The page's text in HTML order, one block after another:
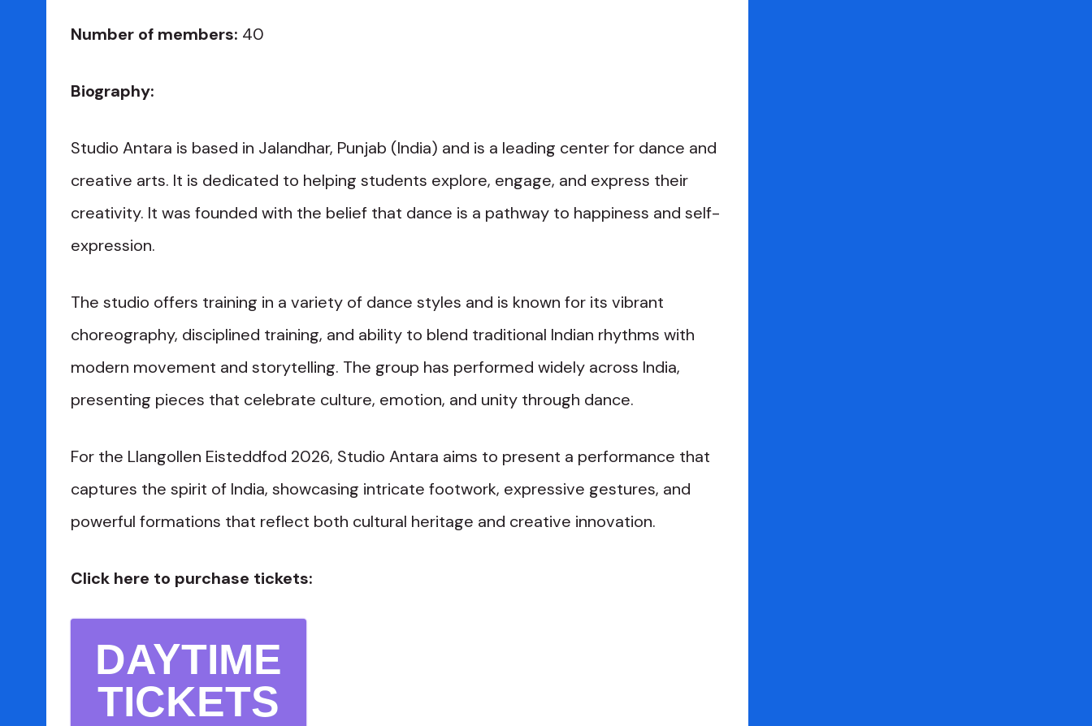
Number of members: 40
Biography:
Studio Antara is based in Jalandhar, Punjab (India) and is a leading center for dance and
creative arts. It is dedicated to helping students explore, engage, and express their
creativity. It was founded with the belief that dance is a pathway to happiness and self-
expression.
The studio offers training in a variety of dance styles and is known for its vibrant
choreography, disciplined training, and ability to blend traditional Indian rhythms with
modern movement and storytelling. The group has performed widely across India,
presenting pieces that celebrate culture, emotion, and unity through dance.
For the Llangollen Eisteddfod 2026, Studio Antara aims to present a performance that
captures the spirit of India, showcasing intricate footwork, expressive gestures, and
powerful formations that reflect both cultural heritage and creative innovation.
Click here to purchase tickets:
DAYTIME
TICKETS